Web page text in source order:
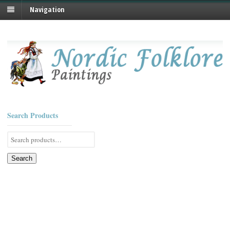
Navigation
Search Products
Search
for:
Search